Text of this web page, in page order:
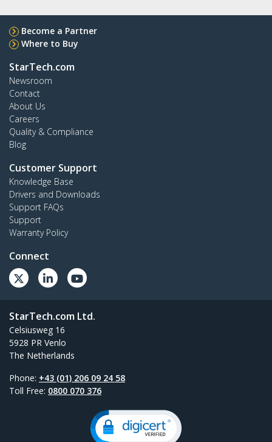
Become a Partner
Where to Buy
StarTech.com
Newsroom
Contact
About Us
Careers
Quality & Compliance
Blog
Customer Support
Knowledge Base
Drivers and Downloads
Support FAQs
Support
Warranty Policy
Connect
StarTech.com Ltd.
Celsiusweg 16
5928 PR Venlo
The Netherlands
Phone: +43 (01) 206 09 24 58
Toll Free: 0800 070 376